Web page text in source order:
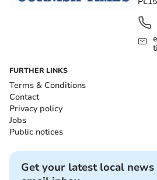
FURTHER LINKS
Terms & Conditions
Contact
Privacy policy
Jobs
Public notices
Get your latest local